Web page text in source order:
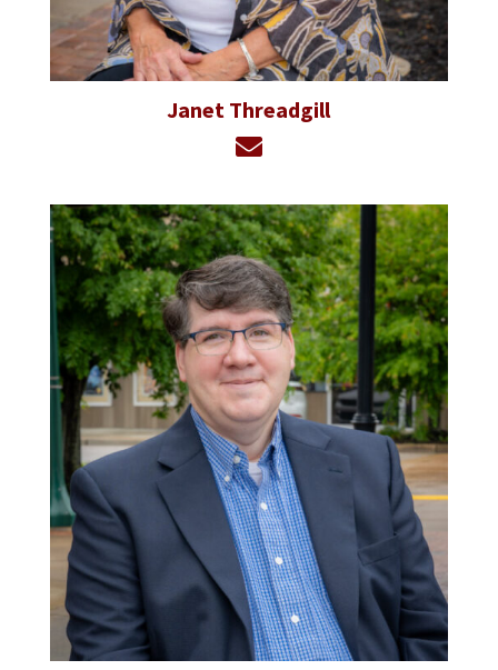
Janet Threadgill
